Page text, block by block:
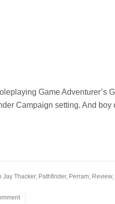
Game Adventurer’s
Campaign setting. And boy
Jay Thacker, Pathfinder, Perram, Review,